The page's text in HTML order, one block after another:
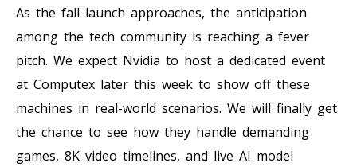
As the fall launch approaches, the anticipation
among the tech community is reaching a fever
pitch. We expect Nvidia to host a dedicated event
at Computex later this week to show off these
machines in real-world scenarios. We will finally get
the chance to see how they handle demanding
games, 8K video timelines, and live AI model